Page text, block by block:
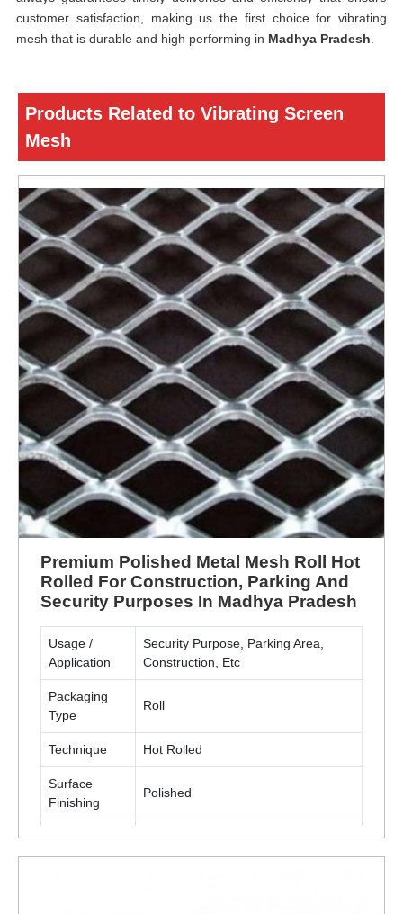
customer satisfaction, making us the first choice for vibrating
mesh that is durable and high performing in Madhya Pradesh
Products Related to Vibrating Screen
Mesh
Premium Polished Metal Mesh Roll Hot
Rolled For Construction, Parking And
Security Purposes In Madhya Pradesh
Usage /
Application
Security Purpose, Parking Area,
Construction, Etc
Packaging
Type
Roll
Technique Hot Rolled
Surface
Finishing
Polished
Material Metal(MS, SS)